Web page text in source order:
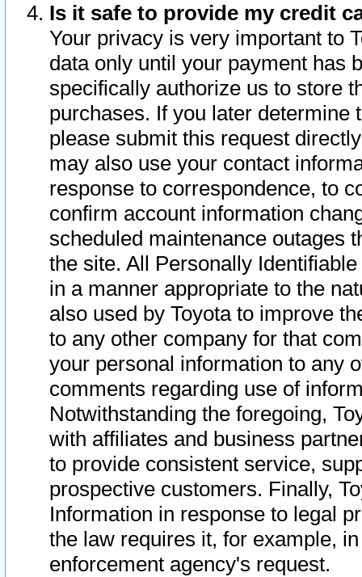
Is it safe to provide my credit
Your privacy is very important to
data only until your payment has
specifically authorize us to store
purchases. If you later determine
please submit this request
may also use your contact
response to correspondence, to
confirm account information
scheduled maintenance outages
the site. All Personally
in a manner appropriate to the
also used by Toyota to improve
to any other company for that
your personal information to any
comments regarding use of
Notwithstanding the foregoing,
with affiliates and business
to provide consistent service,
prospective customers. Finally,
Information in response to legal
the law requires it, for example,
enforcement agency's request.